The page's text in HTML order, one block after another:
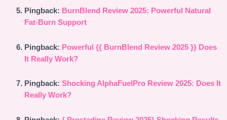
Pingback: BurnBlend Review 2025: Powerful Natural
Fat-Burn Support
Pingback: Powerful {{ BurnBlend Review 2025 }} Does
It Really Work?
Pingback: Shocking AlphaFuelPro Review 2025: Does It
Really Work?